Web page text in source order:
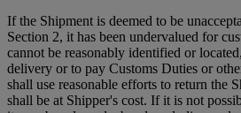
If the Shipment is deemed to be
Section 2, it has been undervalued for
cannot be reasonably identified or
delivery or to pay Customs Duties or
shall use reasonable efforts to return the
shall be at Shipper's cost. If it is not